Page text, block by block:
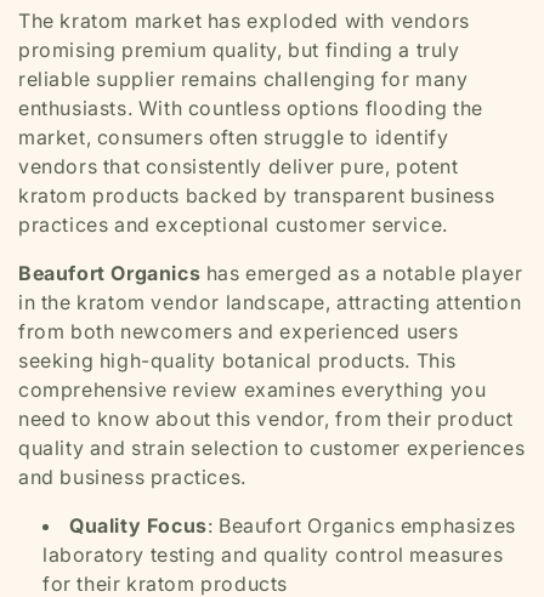
The kratom market has exploded with vendors
promising premium quality, but finding a truly
reliable supplier remains challenging for many
enthusiasts. With countless options flooding the
market, consumers often struggle to identify
vendors that consistently deliver pure, potent
kratom products backed by transparent business
practices and exceptional customer service.
Beaufort Organics has emerged as a notable player
in the kratom vendor landscape, attracting attention
from both newcomers and experienced users
seeking high-quality botanical products. This
comprehensive review examines everything you
need to know about this vendor, from their product
quality and strain selection to customer experiences
and business practices.
Quality Focus: Beaufort Organics emphasizes
laboratory testing and quality control measures
for their kratom products